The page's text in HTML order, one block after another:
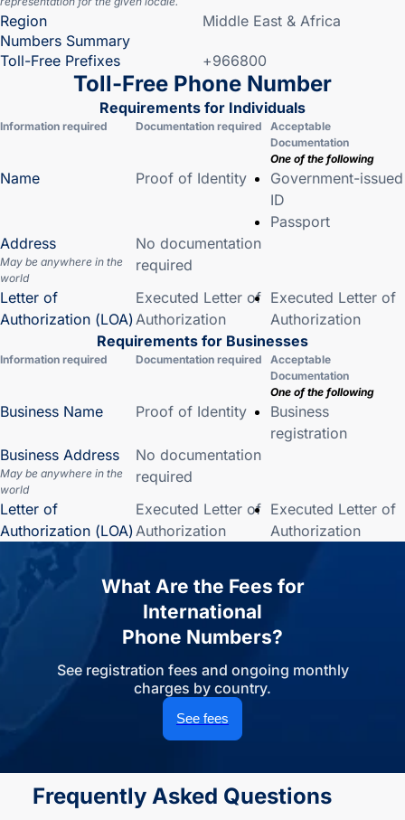
Region
Middle East & Africa
Numbers Summary
Toll-Free Prefixes
+966800
Toll-Free Phone Number
Requirements for Individuals
Information required Documentation required
Acceptable
Documentation
One of the following
Name Proof of Identity
Government-issued
ID
Passport
Address
May be anywhere in the
world
No documentation
required
Letter of
Authorization (LOA)
Executed Letter of
Authorization
Executed Letter of
Authorization
Requirements for Businesses
Information required Documentation required
Acceptable
Documentation
One of the following
Business Name Proof of Identity
Business
registration
Business Address
May be anywhere in the
world
No documentation
required
Letter of
Authorization (LOA)
Executed Letter of
Authorization
Executed Letter of
Authorization
What Are the Fees for
International
Phone Numbers?
See registration fees and ongoing monthly
charges by country.
See fees
Frequently Asked Questions